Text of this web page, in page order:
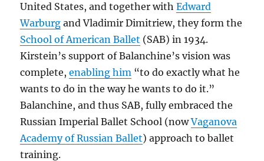
United States, and together withEdward
Warburg and Vladimir Dimitriew, they form the
School of American Ballet (SAB) in 1934.
Kirstein’s support of Balanchine’s vision was
complete,enabling him “to do exactly what he
wants to do in the way he wants to do it.”
Balanchine, and thus SAB, fully embraced the
Russian Imperial Ballet School (nowVaganova
Academy of Russian Ballet) approach to ballet
training.